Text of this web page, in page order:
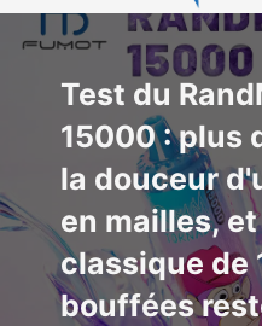
Test du
15000 : plus
la douceur
en mailles,
classique de
bouffées